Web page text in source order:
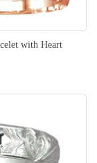
with Heart